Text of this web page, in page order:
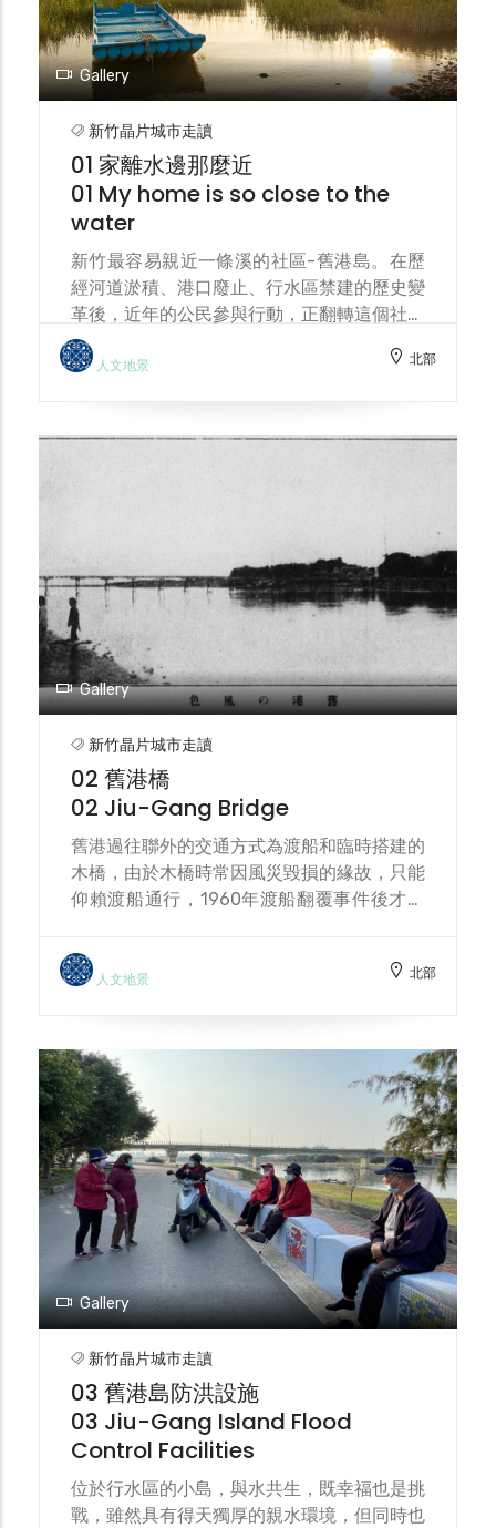
Gallery
新竹晶片城市走讀
01 家離水邊那麼近
01 My home is so close to the
water
新竹最容易親近一條溪的社區-舊港島。在歷
經河道淤積、港口廢止、行水區禁建的歷史變
革後，近年的公民參與行動，正翻轉這個社區
成為一座人文生態島。 Jiu-Gang Island
(means the old harbour) is the community
changes such as river siltation, port
community into a cultural and ecological
island.
人文地景 北部
Gallery
新竹晶片城市走讀
02 舊港橋
02 Jiu-Gang Bridge
舊港過往聯外的交通方式為渡船和臨時搭建的
木橋，由於木橋時常因風災毀損的緣故，只能
仰賴渡船通行，1960年渡船翻覆事件後才興
羅里颱風毀損，1977年興建第二代舊港大橋
後將其拆除，2007年興建第三代舊港大橋，
transportation connecting the Jiu-Gang
to the outside world were ferries and
temporary wooden bridges. Because the
wooden bridges were often damaged by
typhoons, people could only rely on ferries
for passage. After a ferry capsized in
1960, the first generation of the Jiu-Gang
Bridge was built and completed the
following year. It was damaged by
Typhoon Grori in 1963. The second
generation of the Jiu-Gang Bridge was
built in 1977 and then demolished. The
third generation of the Jiu-Gang Bridge
was built in 2007 and completed and
opened to traffic in 2009. This is the
century-old flood control cable-stayed
bridge we see today.
人文地景 北部
Gallery
新竹晶片城市走讀
03 舊港島防洪設施
03 Jiu-Gang Island Flood
Control Facilities
位於行水區的小島，與水共生，既幸福也是挑
戰，雖然具有得天獨厚的親水環境，但同時也